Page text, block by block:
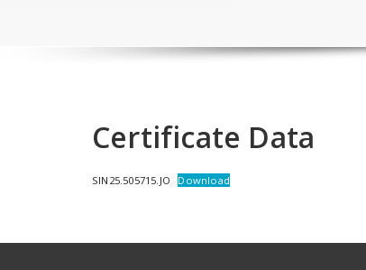
Certificate Data
SIN25.505715.JO Download